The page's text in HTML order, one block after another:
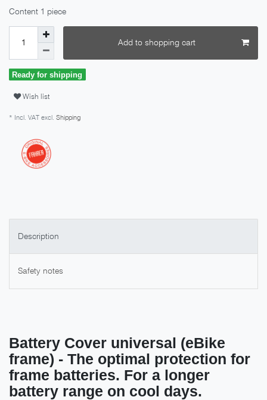
Content 1 piece
Add to shopping cart
Ready for shipping
Wish list
* Incl. VAT excl. Shipping
Description
Safety notes
Battery Cover universal (eBike
frame) - The optimal protection for
frame batteries. For a longer
battery range on cool days.